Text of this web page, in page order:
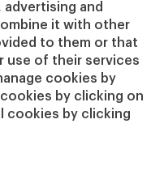
and
it with other
to them or that
use of their services
cookies by
by clicking on
cookies by clicking
Channel
Shop
and Scholarships
@IESE